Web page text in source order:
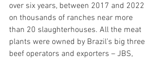
over six years, between 2017 and 2022
on thousands of ranches near more
than 20 slaughterhouses. All the meat
plants were owned by Brazil’s big three
beef operators and exporters – JBS,